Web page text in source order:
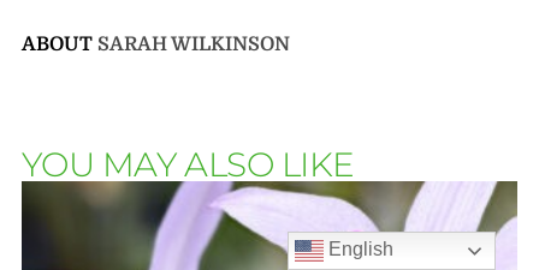
ABOUT SARAH WILKINSON
YOU MAY ALSO LIKE
English